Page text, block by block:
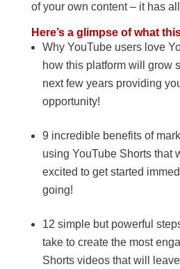
of your own content – it has
Here’s a glimpse of what
Why YouTube users love
how this platform will grow
next few years providing
opportunity!
9 incredible benefits of
using YouTube Shorts that
excited to get started
going!
12 simple but powerful
take to create the most
Shorts videos that will